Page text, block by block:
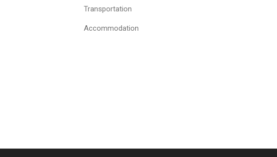
Transportation
Accommodation